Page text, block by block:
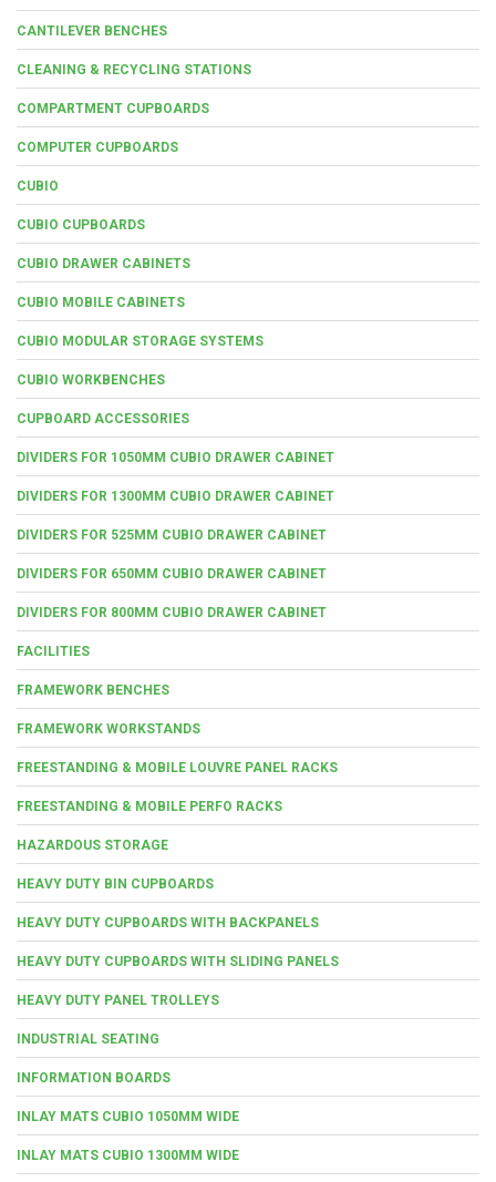
CANTILEVER BENCHES
CLEANING & RECYCLING STATIONS
COMPARTMENT CUPBOARDS
COMPUTER CUPBOARDS
CUBIO
CUBIO CUPBOARDS
CUBIO DRAWER CABINETS
CUBIO MOBILE CABINETS
CUBIO MODULAR STORAGE SYSTEMS
CUBIO WORKBENCHES
CUPBOARD ACCESSORIES
DIVIDERS FOR 1050MM CUBIO DRAWER CABINET
DIVIDERS FOR 1300MM CUBIO DRAWER CABINET
DIVIDERS FOR 525MM CUBIO DRAWER CABINET
DIVIDERS FOR 650MM CUBIO DRAWER CABINET
DIVIDERS FOR 800MM CUBIO DRAWER CABINET
FACILITIES
FRAMEWORK BENCHES
FRAMEWORK WORKSTANDS
FREESTANDING & MOBILE LOUVRE PANEL RACKS
FREESTANDING & MOBILE PERFO RACKS
HAZARDOUS STORAGE
HEAVY DUTY BIN CUPBOARDS
HEAVY DUTY CUPBOARDS WITH BACKPANELS
HEAVY DUTY CUPBOARDS WITH SLIDING PANELS
HEAVY DUTY PANEL TROLLEYS
INDUSTRIAL SEATING
INFORMATION BOARDS
INLAY MATS CUBIO 1050MM WIDE
INLAY MATS CUBIO 1300MM WIDE